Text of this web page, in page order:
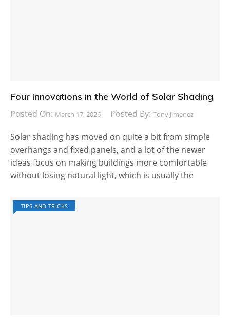
Four Innovations in the World of Solar Shading
Posted On: March 17, 2026 Posted By: Tony Jimenez
Solar shading has moved on quite a bit from simple
overhangs and fixed panels, and a lot of the newer
ideas focus on making buildings more comfortable
without losing natural light, which is usually the
TIPS AND TRICKS